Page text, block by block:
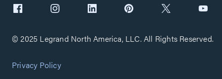
© 2025 Legrand North America, LLC. All Rights Reserved.
Privacy Policy